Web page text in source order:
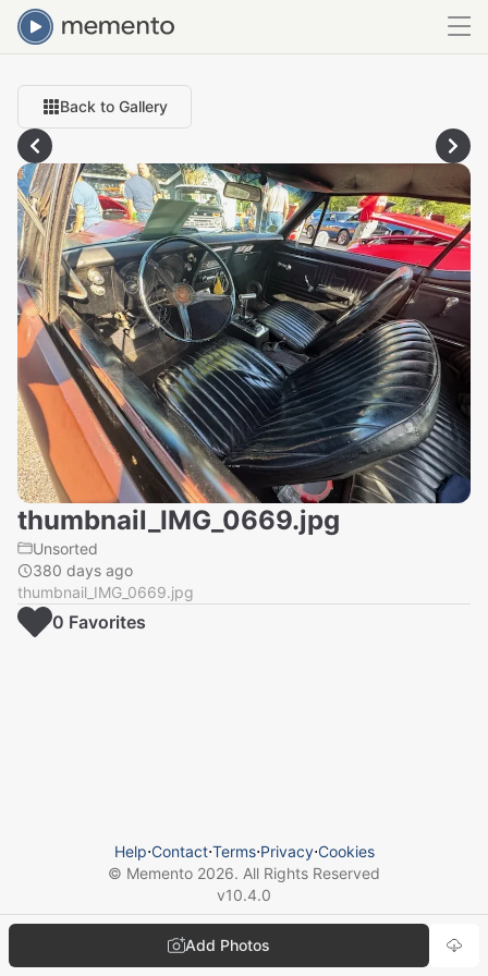
Back to Gallery
thumbnail_IMG_0669.jpg
Unsorted
380 days ago
thumbnail_IMG_0669.jpg
Add Photos
0 Favorites
Help⋅Contact⋅Terms⋅Privacy⋅Cookies
© Memento 2026. All Rights Reserved
v10.4.0